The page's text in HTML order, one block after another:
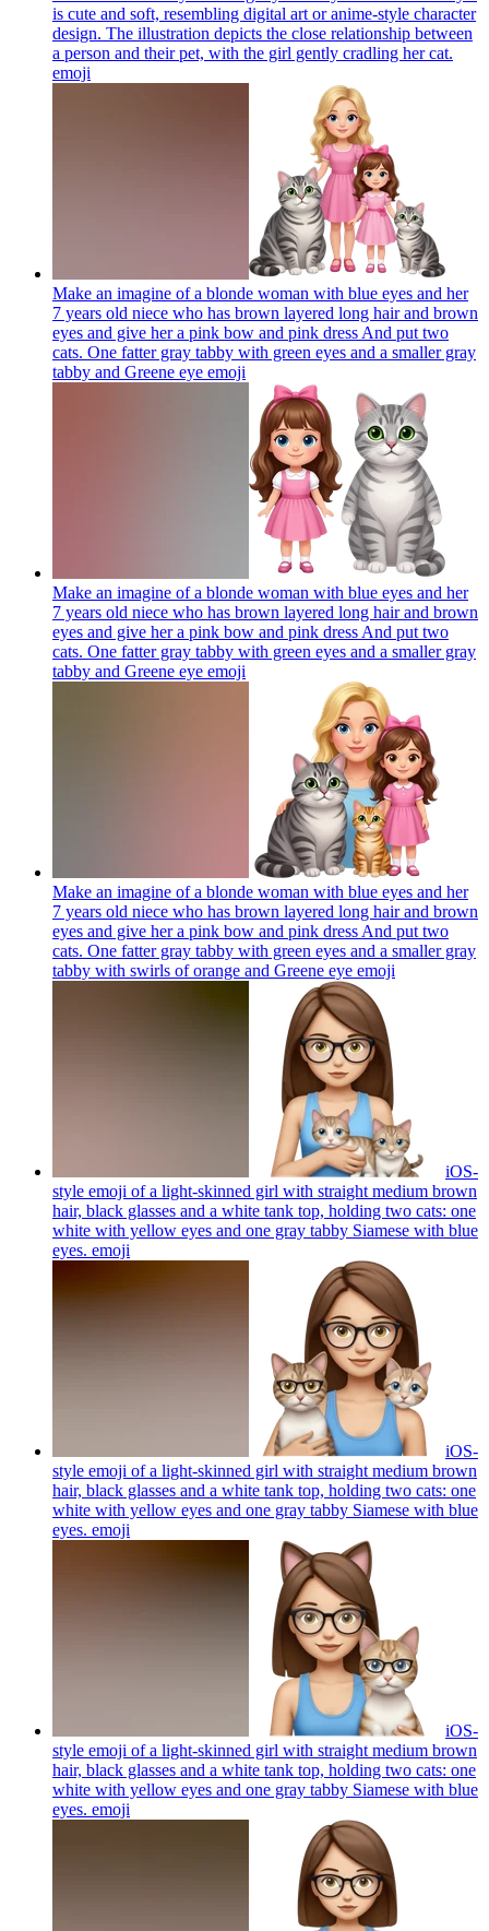
is cute and soft, resembling digital art or anime-style character
design. The illustration depicts the close relationship between
a person and their pet, with the girl gently cradling her cat.​​​​​​​​​​​​​​​​
emoji
Make an imagine of a blonde woman with blue eyes and her
7 years old niece who has brown layered long hair and brown
eyes and give her a pink bow and pink dress And put two
cats. One fatter gray tabby with green eyes and a smaller gray
tabby and Greene eye emoji
Make an imagine of a blonde woman with blue eyes and her
7 years old niece who has brown layered long hair and brown
eyes and give her a pink bow and pink dress And put two
cats. One fatter gray tabby with green eyes and a smaller gray
tabby and Greene eye emoji
Make an imagine of a blonde woman with blue eyes and her
7 years old niece who has brown layered long hair and brown
eyes and give her a pink bow and pink dress And put two
cats. One fatter gray tabby with green eyes and a smaller gray
tabby with swirls of orange and Greene eye emoji
iOS-
style emoji of a light-skinned girl with straight medium brown
hair, black glasses and a white tank top, holding two cats: one
white with yellow eyes and one gray tabby Siamese with blue
eyes. emoji
iOS-
style emoji of a light-skinned girl with straight medium brown
hair, black glasses and a white tank top, holding two cats: one
white with yellow eyes and one gray tabby Siamese with blue
eyes. emoji
iOS-
style emoji of a light-skinned girl with straight medium brown
hair, black glasses and a white tank top, holding two cats: one
white with yellow eyes and one gray tabby Siamese with blue
eyes. emoji